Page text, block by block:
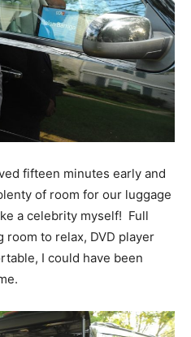
fifteen minutes early and
of room for our luggage
a celebrity myself! Full
room to relax, DVD player
I could have been